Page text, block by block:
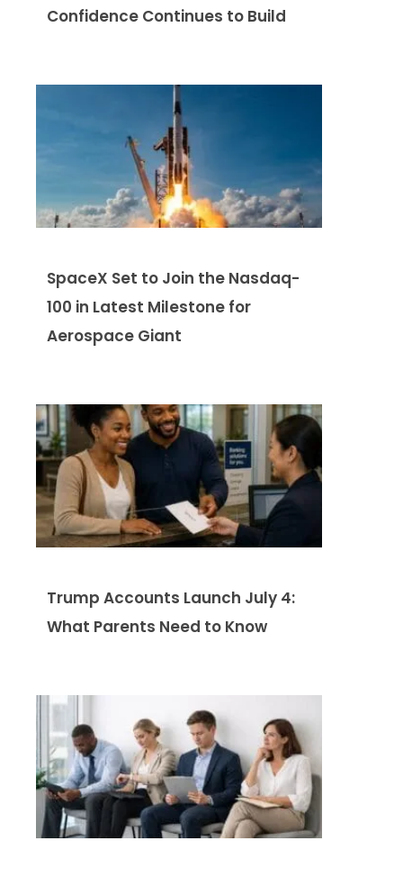
Confidence Continues to Build
SpaceX Set to Join the Nasdaq-
100 in Latest Milestone for
Aerospace Giant
Trump Accounts Launch July 4:
What Parents Need to Know